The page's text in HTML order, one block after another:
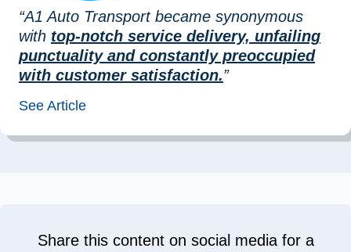
“A1 Auto Transport became synonymous
with top-notch service delivery, unfailing
punctuality and constantly preoccupied
with customer satisfaction.”
See Article
Share this content on social media for a